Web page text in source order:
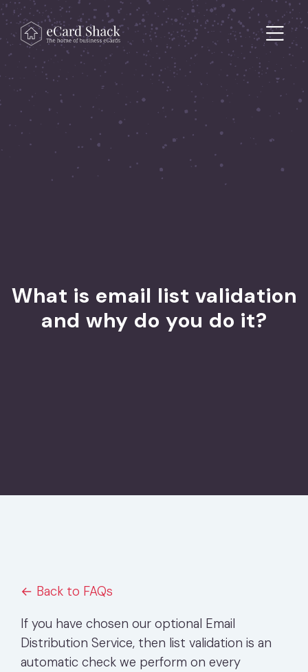
Skip to content
Main Navigation
What is email list validation
and why do you do it?
← Back to FAQs
If you have chosen our optional Email
Distribution Service, then list validation is an
automatic check we perform on every